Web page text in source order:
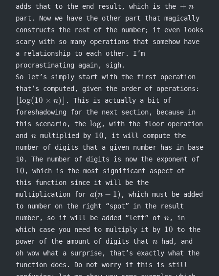
adds that to the end result, which is the + n
part. Now we have the other part that magically
constructs the rest of the number; it even looks
scary with so many operations that somehow have
a relationship to each other. I’m
procrastinating again, sigh.
So let’s simply start with the first operation
that’s computed, given the order of operations:
log(10 × n)⌋
. This is actually a bit of
foreshadowing for the next section, because in
this scenario, the \log
log, with the floor operation
and n
n multiplied by 10
10 , it will compute the
number of digits that a given number has in base
10. The number of digits is now the exponent of
10 , which is the most significant aspect of
this function since it will be the
multiplication for a(n-
1)
a(n − 1) , which must be added
to number on the right “spot” in the result
number, so it will be added “left” of n
n, in
which case you need to multiply it by 10
10 to the
power of the amount of digits that n
n had, and
oh wow what a surprise, that’s exactly what the
function does. Do not worry if this is still